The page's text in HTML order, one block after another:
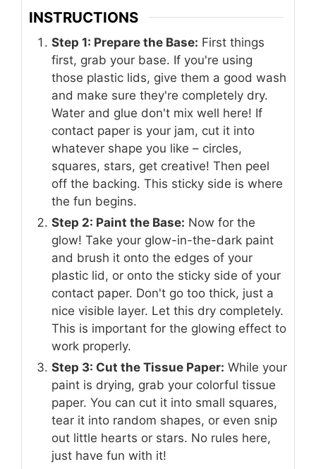
INSTRUCTIONS
Step 1: Prepare the Base: First things
first, grab your base. If you're using
those plastic lids, give them a good wash
and make sure they're completely dry.
Water and glue don't mix well here! If
contact paper is your jam, cut it into
whatever shape you like – circles,
squares, stars, get creative! Then peel
off the backing. This sticky side is where
the fun begins.
Step 2: Paint the Base: Now for the
glow! Take your glow-in-the-dark paint
and brush it onto the edges of your
plastic lid, or onto the sticky side of your
contact paper. Don't go too thick, just a
nice visible layer. Let this dry completely.
This is important for the glowing effect to
work properly.
Step 3: Cut the Tissue Paper: While your
paint is drying, grab your colorful tissue
paper. You can cut it into small squares,
tear it into random shapes, or even snip
out little hearts or stars. No rules here,
just have fun with it!